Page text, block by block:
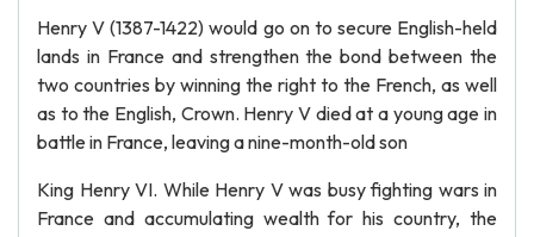
Henry V (1387-1422) would go on to secure English-held
lands in France and strengthen the bond between the
two countries by winning the right to the French, as well
as to the English, Crown. Henry V died at a young age in
battle in France, leaving a nine-month-old son
King Henry VI. While Henry V was busy fighting wars in
France and accumulating wealth for his country, the